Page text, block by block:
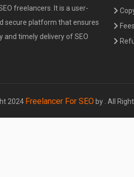
freelancers. It is a user-
secure platform that ensures
and timely delivery of SEO
2024 Freelancer For SEOby . All Right